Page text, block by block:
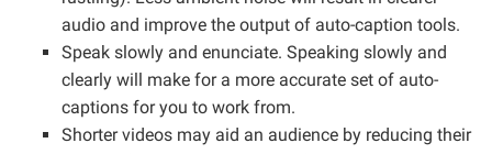
audio and improve the output of auto-caption tools.
Speak slowly and enunciate. Speaking slowly and
clearly will make for a more accurate set of auto-
captions for you to work from.
Shorter videos may aid an audience by reducing their